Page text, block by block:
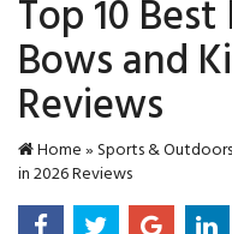
Top 10
Bows and
Reviews
Home»Sports & Outdoors
in 2026 Reviews